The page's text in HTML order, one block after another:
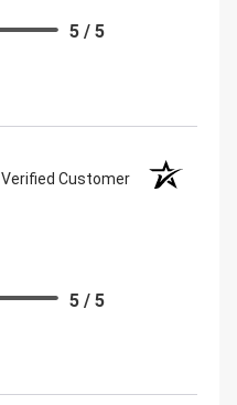
5 / 5
Verified Customer
5 / 5